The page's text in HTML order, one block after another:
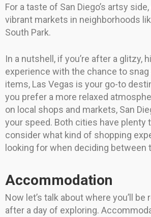
For a taste of San Diego’s artsy
vibrant markets in neighborhoods
South Park.
In a nutshell, if you’re after a glitzy,
experience with the chance to
items, Las Vegas is your go-to
you prefer a more relaxed
on local shops and markets, San
your speed. Both cities have plenty
consider what kind of shopping
looking for when deciding between
Accommodation
Now let’s talk about where you’ll be
after a day of exploring.